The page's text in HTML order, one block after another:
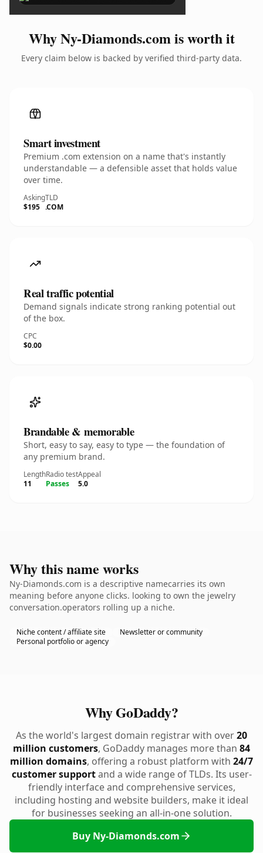
Why Ny-Diamonds.com is worth it
Every claim below is backed by verified third-party data.
Smart investment
Premium .com extension on a name that's instantly
understandable — a defensible asset that holds value
over time.
Asking
$195
TLD
.COM
Real traffic potential
Demand signals indicate strong ranking potential out
of the box.
CPC
$0.00
Brandable & memorable
Short, easy to say, easy to type — the foundation of
any premium brand.
Length
11
Radio test
Passes
Appeal
5.0
Why this name works
Ny-Diamonds.com is a descriptive namecarries its own
meaning before anyone clicks. looking to own the jewelry
conversation.operators rolling up a niche.
Niche content / affiliate site
Newsletter or community
Personal portfolio or agency
Why GoDaddy?
As the world's largest domain registrar with over20
million customers, GoDaddy manages more than 84
million domains, offering a robust platform with 24/7
customer supportand a wide range of TLDs. Its user-
friendly interface and comprehensive services,
including hosting and website builders, make it ideal
for businesses seeking an all-in-one solution.
Buy Ny-Diamonds.com